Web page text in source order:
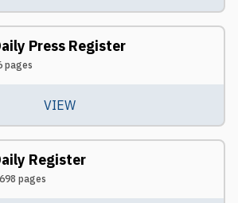
Press Register
pages
VIEW
Register
pages